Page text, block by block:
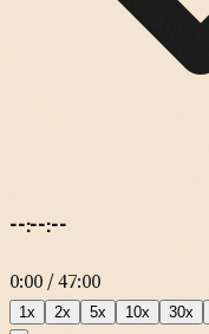
--:--:--
0:00/47:00
1x 2x 5x 10x 30x